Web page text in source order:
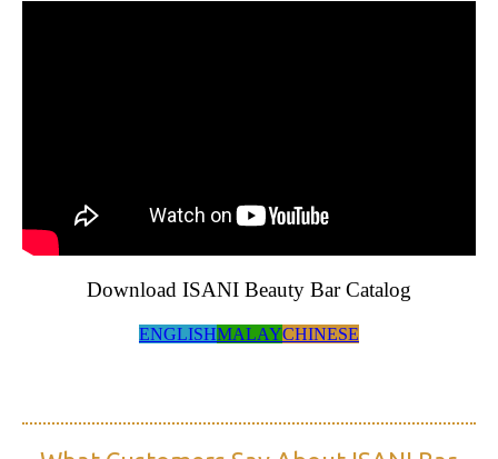
Download ISANI Beauty Bar Catalog
ENGLISHMALAYCHINESE